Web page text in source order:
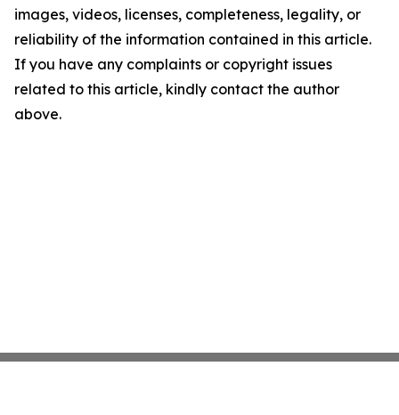
images, videos, licenses, completeness, legality, or
reliability of the information contained in this article.
If you have any complaints or copyright issues
related to this article, kindly contact the author
above.